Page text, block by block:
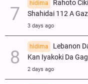
hidima
Rahoto
Shahidai 112 A
3 days ago
hidima
Lebanon
Kan Iyakoki Da
2 days ago